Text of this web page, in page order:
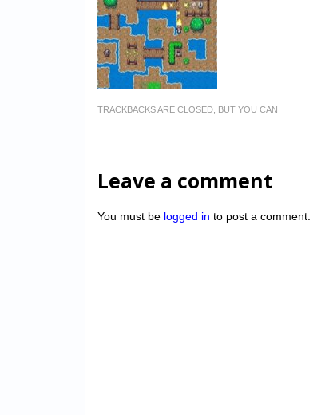
TRACKBACKS ARE CLOSED, BUT YOU CAN
Leave a comment
You must be logged in to post a comment.